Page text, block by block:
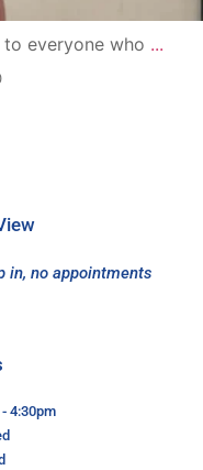
to everyone who ...
in, no appointments
4:30pm